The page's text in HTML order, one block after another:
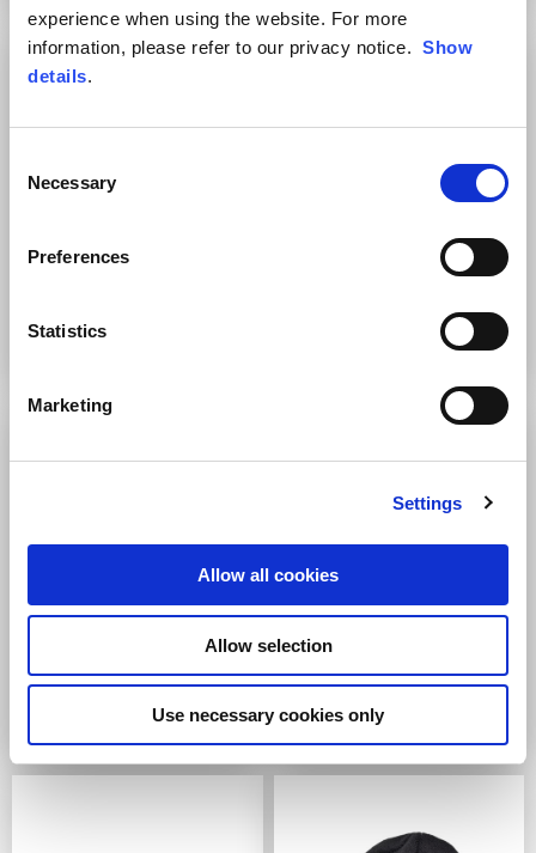
experience when using the website. For more
information, please refer to our privacy notice. Show
details.
Selection
Necessary
Preferences
Statistics
Marketing
Settings
Allow all cookies
Allow selection
Use necessary cookies only
2 colors
Men's Hooded Sweatshirt
€39.00 €89.00